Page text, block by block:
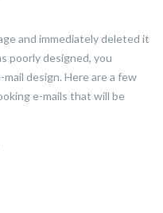
and immediately deleted it
poorly designed, you
design. Here are a few
e-mails that will be